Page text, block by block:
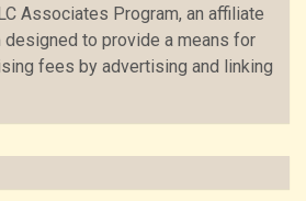
Associates Program, an affiliate
to provide a means for
fees by advertising and linking